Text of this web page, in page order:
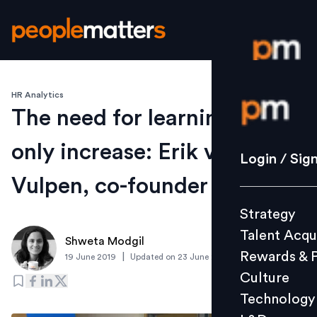
Login /
Strategy
Culture
L&D
Login /
Strategy
Talent
Rewards &
Culture
Technology
HR Analytics
The need for learning will
only increase: Erik van
Vulpen, co-founder AIHR
Shweta Modgil
19 June 2019 Updated on 23 June 2019